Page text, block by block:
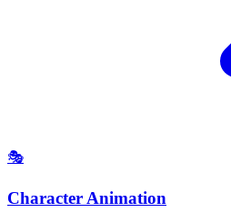
🎭
Character Animation